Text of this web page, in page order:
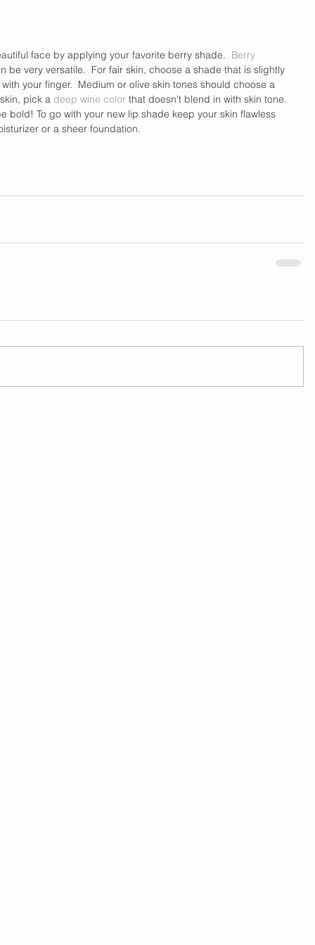
face by applying your favorite berry shade. Berry
be very versatile.  For fair skin, choose a shade that is slightly
your finger.  Medium or olive skin tones should choose a
pick a deep wine color that doesn’t blend in with skin tone.
bold! To go with your new lip shade keep your skin flawless
or a sheer foundation.